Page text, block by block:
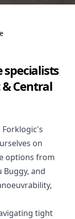
& Central
on
options from
and
tight